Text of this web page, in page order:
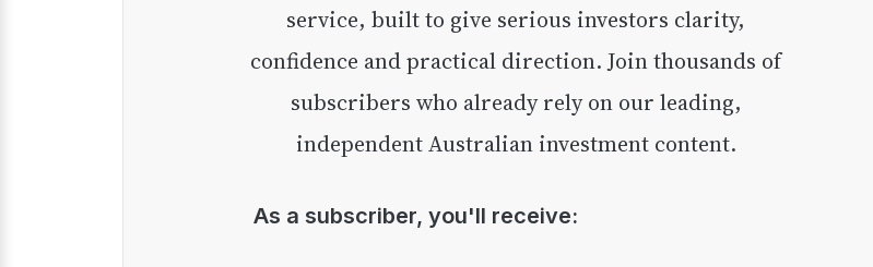
service, built to give serious investors clarity,
confidence and practical direction. Join thousands of
subscribers who already rely on our leading,
independent Australian investment content.
As a subscriber, you'll receive: